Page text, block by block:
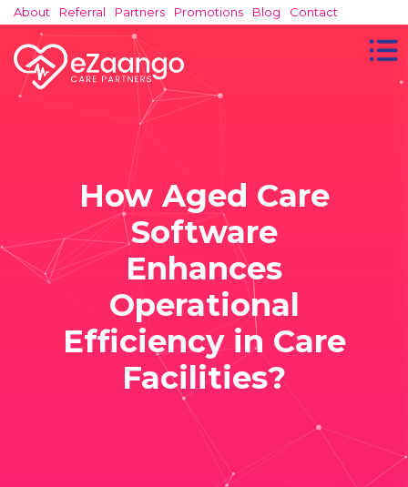
About Referral Partners Promotions Blog Contact
How Aged Care
Software
Enhances
Operational
Efficiency in Care
Facilities?